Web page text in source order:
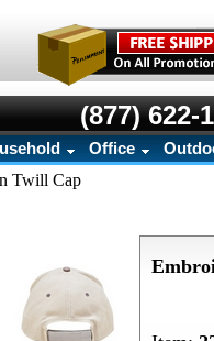
(877) 622-
Office
Twill Cap